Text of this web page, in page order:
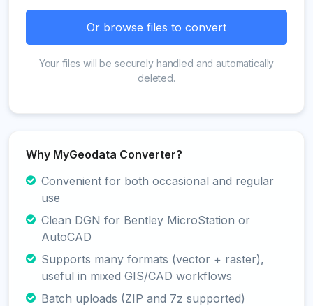
Or browse files to convert
Your files will be securely handled and automatically
deleted.
Why MyGeodata Converter?
Convenient for both occasional and regular
use
Clean DGN for Bentley MicroStation or
AutoCAD
Supports many formats (vector + raster),
useful in mixed GIS/CAD workflows
Batch uploads (ZIP and 7z supported)